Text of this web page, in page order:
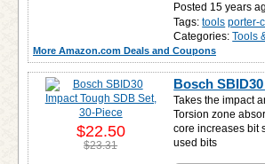
Posted 15 years
Tags: tools porter-
Categories: Tools
More Amazon.com Deals and Coupons
Bosch
Takes the impact
Torsion zone
core increases bit
used bits
$22.50
$23.31